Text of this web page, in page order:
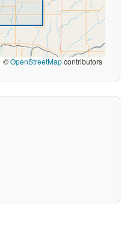
©OpenStreetMapcontributors